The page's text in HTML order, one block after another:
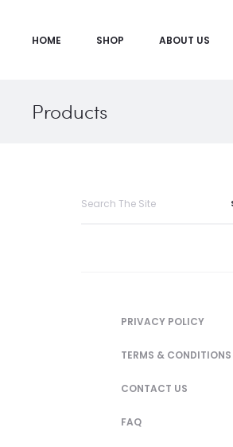
HOME SHOP ABOUT US
Products
PRIVACY POLICY
TERMS & CONDITIONS
CONTACT US
FAQ